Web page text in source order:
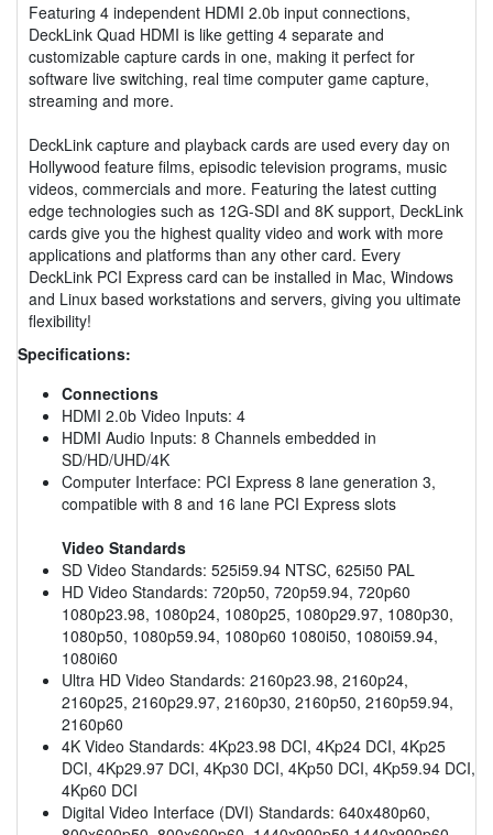
Featuring 4 independent HDMI 2.0b input connections,
DeckLink Quad HDMI is like getting 4 separate and
customizable capture cards in one, making it perfect for
software live switching, real time computer game capture,
streaming and more.
DeckLink capture and playback cards are used every day on
Hollywood feature films, episodic television programs, music
videos, commercials and more. Featuring the latest cutting
edge technologies such as 12G-SDI and 8K support, DeckLink
cards give you the highest quality video and work with more
applications and platforms than any other card. Every
DeckLink PCI Express card can be installed in Mac, Windows
and Linux based workstations and servers, giving you ultimate
flexibility!
Specifications:
Connections
HDMI 2.0b Video Inputs: 4
HDMI Audio Inputs: 8 Channels embedded in
SD/HD/UHD/4K
Computer Interface: PCI Express 8 lane generation 3,
compatible with 8 and 16 lane PCI Express slots
Video Standards
SD Video Standards: 525i59.94 NTSC, 625i50 PAL
HD Video Standards: 720p50, 720p59.94, 720p60
1080p23.98, 1080p24, 1080p25, 1080p29.97, 1080p30,
1080p50, 1080p59.94, 1080p60 1080i50, 1080i59.94,
1080i60
Ultra HD Video Standards: 2160p23.98, 2160p24,
2160p25, 2160p29.97, 2160p30, 2160p50, 2160p59.94,
2160p60
4K Video Standards: 4Kp23.98 DCI, 4Kp24 DCI, 4Kp25
DCI, 4Kp29.97 DCI, 4Kp30 DCI, 4Kp50 DCI, 4Kp59.94 DCI,
4Kp60 DCI
Digital Video Interface (DVI) Standards: 640x480p60,